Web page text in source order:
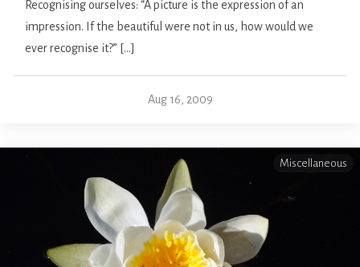
Recognising ourselves: “A picture is the expression of an
impression. If the beautiful were not in us, how would we
ever recognise it?” […]
Aug 16, 2009
Miscellaneous